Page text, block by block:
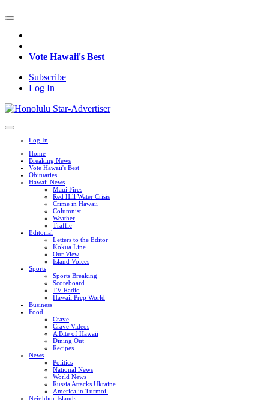
Vote Hawaii's Best
Subscribe
Log In
Log In
Home
Breaking News
Vote Hawaii's Best
Obituaries
Hawaii News
Maui Fires
Red Hill Water Crisis
Crime in Hawaii
Columnist
Weather
Traffic
Editorial
Letters to the Editor
Kokua Line
Our View
Island Voices
Sports
Sports Breaking
Scoreboard
TV Radio
Hawaii Prep World
Business
Food
Crave
Crave Videos
A Bite of Hawaii
Dining Out
Recipes
News
Politics
National News
World News
Russia Attacks Ukraine
America in Turmoil
Neighbor Islands